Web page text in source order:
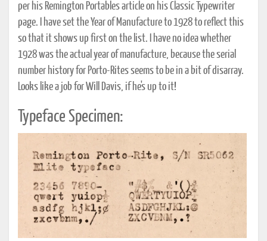
per his Remington Portables article on his Classic Typewriter
page. I have set the Year of Manufacture to 1928 to reflect this
so that it shows up first on the list. I have no idea whether
1928 was the actual year of manufacture, because the serial
number history for Porto-Rites seems to be in a bit of disarray.
Looks like a job for Will Davis, if he's up to it!
Typeface Specimen: